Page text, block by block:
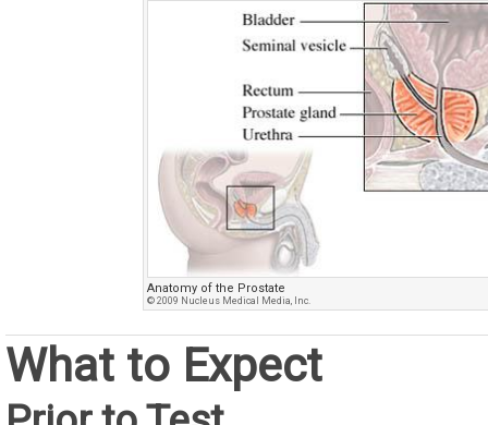
Anatomy of the Prostate
© 2009 Nucleus Medical Media, Inc.
What to Expect